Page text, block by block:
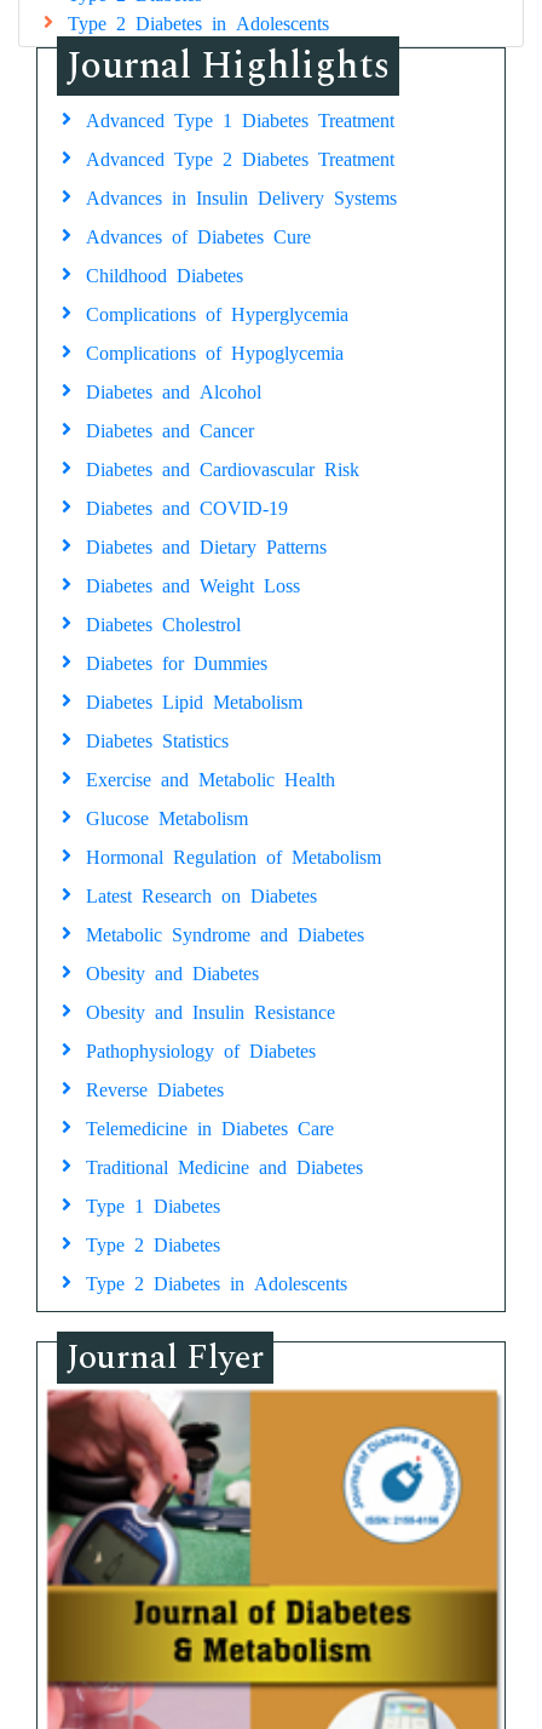
Type 2 Diabetes in Adolescents
Journal Highlights
Advanced Type 1 Diabetes Treatment
Advanced Type 2 Diabetes Treatment
Advances in Insulin Delivery Systems
Advances of Diabetes Cure
Childhood Diabetes
Complications of Hyperglycemia
Complications of Hypoglycemia
Diabetes and Alcohol
Diabetes and Cancer
Diabetes and Cardiovascular Risk
Diabetes and COVID-19
Diabetes and Dietary Patterns
Diabetes and Weight Loss
Diabetes Cholestrol
Diabetes for Dummies
Diabetes Lipid Metabolism
Diabetes Statistics
Exercise and Metabolic Health
Glucose Metabolism
Hormonal Regulation of Metabolism
Latest Research on Diabetes
Metabolic Syndrome and Diabetes
Obesity and Diabetes
Obesity and Insulin Resistance
Pathophysiology of Diabetes
Reverse Diabetes
Telemedicine in Diabetes Care
Traditional Medicine and Diabetes
Type 1 Diabetes
Type 2 Diabetes
Type 2 Diabetes in Adolescents
Journal Flyer